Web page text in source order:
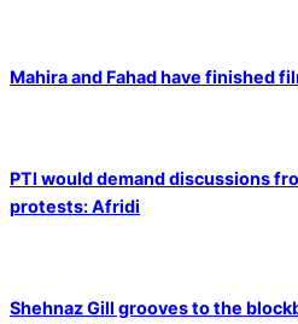
Mahira and Fahad have finished
PTI would demand discussions
protests: Afridi
Shehnaz Gill grooves to the